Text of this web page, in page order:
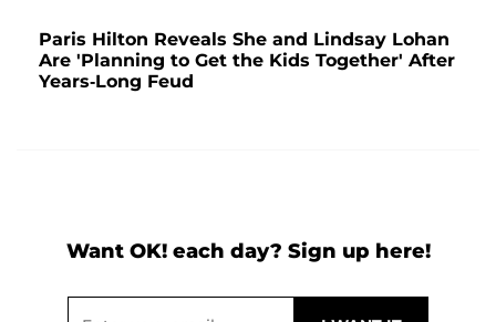
Paris Hilton Reveals She and Lindsay Lohan
Are 'Planning to Get the Kids Together' After
Years-Long Feud
Want OK! each day? Sign up here!